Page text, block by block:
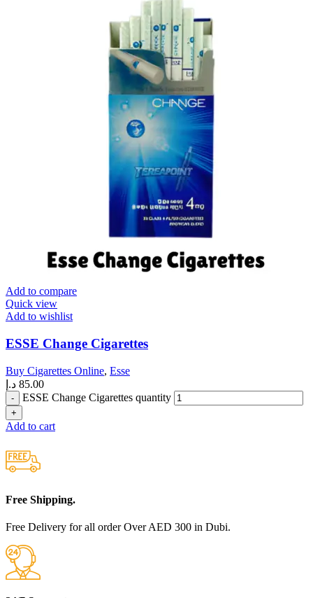
Add to compare
Quick view
Add to wishlist
ESSE Change Cigarettes
Buy Cigarettes Online, Esse
85.00 د.إ
ESSE Change Cigarettes quantity
Add to cart
Free Shipping.
Free Delivery for all order Over AED 300 in Dubi.